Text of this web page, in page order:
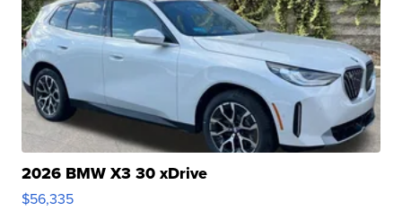
2026 BMW X3 30 xDrive
$56,335